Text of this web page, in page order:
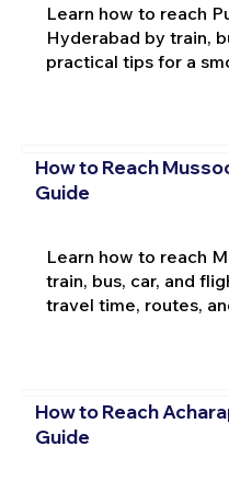
Learn how to reach
Hyderabad by train,
practical tips for a
How to Reach
Guide
Learn how to reach
train, bus, car, and
travel time, routes,
How to Reach
Guide